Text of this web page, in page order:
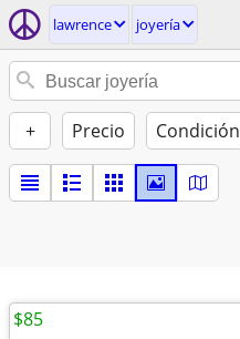
lawrence joyería
+ Precio Condición
$85